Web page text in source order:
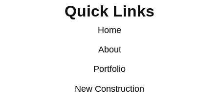
Quick Links
Home
About
Portfolio
New Construction